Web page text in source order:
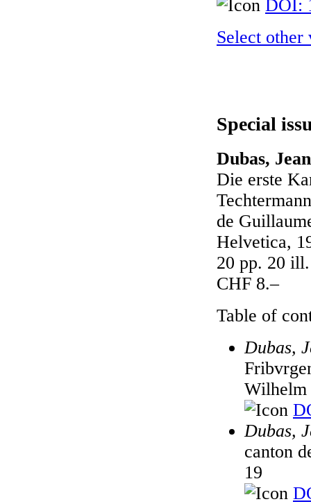
DOI:
Select other
Special
Dubas,
Die erste
de
Helvetica,
20 pp. 20
CHF 8.–
Table of
Dubas,
Wilhelm
Dubas,
canton
19